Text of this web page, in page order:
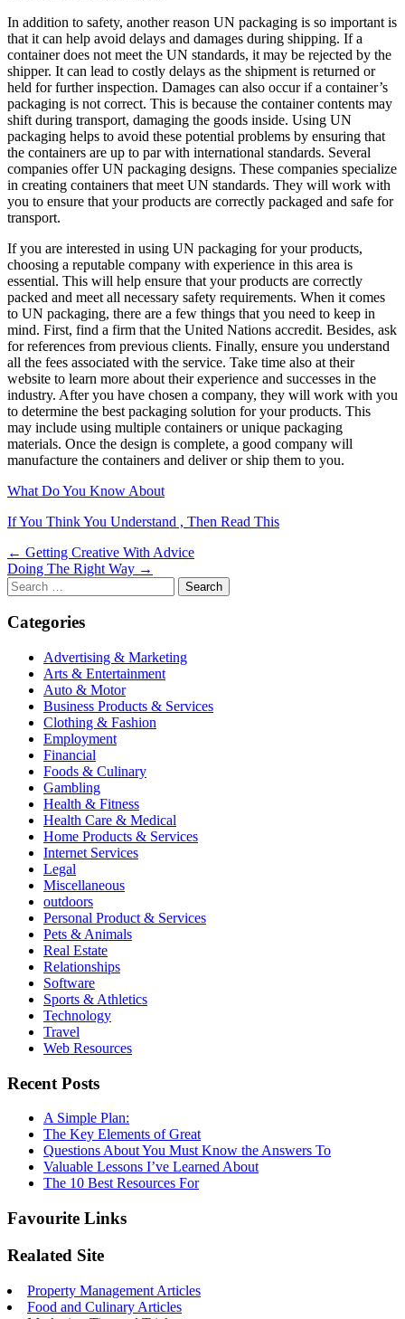
In addition to safety, another reason UN packaging is so important is
that it can help avoid delays and damages during shipping. If a
container does not meet the UN standards, it may be rejected by the
shipper. It can lead to costly delays as the shipment is returned or
held for further inspection. Damages can also occur if a container’s
packaging is not correct. This is because the container contents may
shift during transport, damaging the goods inside. Using UN
packaging helps to avoid these potential problems by ensuring that
the containers are up to par with international standards. Several
companies offer UN packaging designs. These companies specialize
in creating containers that meet UN standards. They will work with
you to ensure that your products are correctly packaged and safe for
transport.
If you are interested in using UN packaging for your products,
choosing a reputable company with experience in this area is
essential. This will help ensure that your products are correctly
packed and meet all necessary safety requirements. When it comes
to UN packaging, there are a few things that you need to keep in
mind. First, find a firm that the United Nations accredit. Besides, ask
for references from previous clients. Finally, ensure you understand
all the fees associated with the service. Take time also at their
website to learn more about their experience and successes in the
industry. After you have chosen a company, they will work with you
to determine the best packaging solution for your products. This
may include using multiple containers or unique packaging
materials. Once the design is complete, a good company will
manufacture the containers and deliver or ship them to you.
What Do You Know About
If You Think You Understand , Then Read This
Post
navigation
← Getting Creative With Advice
Doing The Right Way →
Search
for:
Categories
Advertising & Marketing
Arts & Entertainment
Auto & Motor
Business Products & Services
Clothing & Fashion
Employment
Financial
Foods & Culinary
Gambling
Health & Fitness
Health Care & Medical
Home Products & Services
Internet Services
Legal
Miscellaneous
outdoors
Personal Product & Services
Pets & Animals
Real Estate
Relationships
Software
Sports & Athletics
Technology
Travel
Web Resources
Recent Posts
A Simple Plan:
The Key Elements of Great
Questions About You Must Know the Answers To
Valuable Lessons I’ve Learned About
The 10 Best Resources For
Favourite Links
Realated Site
Property Management Articles
Food and Culinary Articles